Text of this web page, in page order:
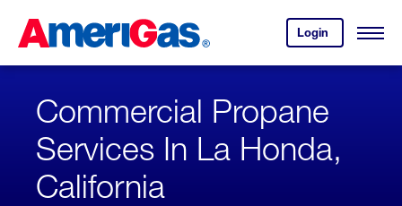
Content
Login
your
account.
Open
Skipped.
Commercial Propane
Services In La Honda,
California